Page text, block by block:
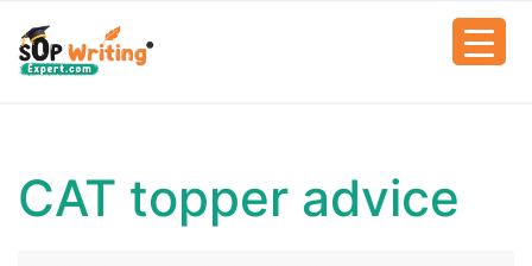
CAT topper advice